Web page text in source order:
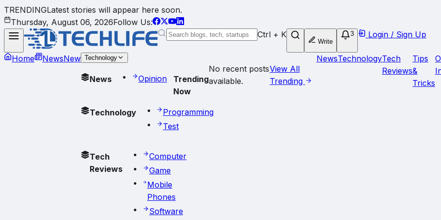
TRENDINGLatest stories will appear here soon.
Thursday, August 06, 2026Follow Us:
Ctrl + K
Write
3 Login / Sign Up
Home NewsNew Technology
News Opinion
Technology
Programming
Test
Tech
Reviews
Computer
Game
Mobile
Phones
Software
Trending
Now
No recent posts
available.
View All
Trending
NewsTechnologyTech
Reviews
Tips
&
Tricks